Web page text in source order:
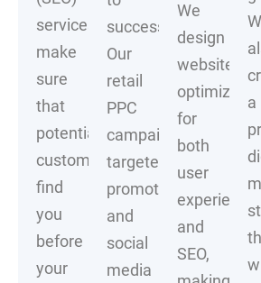
services
make
sure
that
potential
customers
find
you
before
your
success.
Our
retail
PPC
campaigns,
targeted
promotions
and
social
media
We
design
websites
optimized
for
both
user
experience
and
SEO,
a